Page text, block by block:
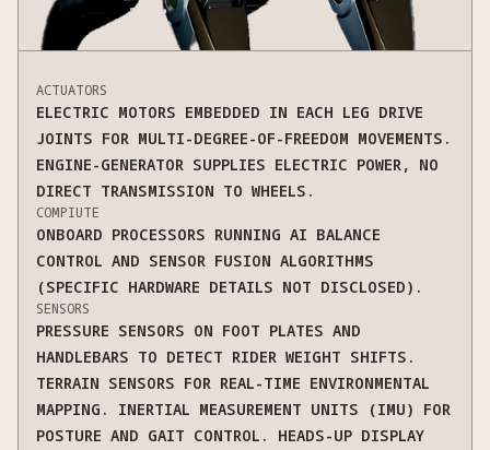
ACTUATORS
ELECTRIC MOTORS EMBEDDED IN EACH LEG DRIVE
JOINTS FOR MULTI-DEGREE-OF-FREEDOM MOVEMENTS.
ENGINE-GENERATOR SUPPLIES ELECTRIC POWER, NO
DIRECT TRANSMISSION TO WHEELS.
COMPIUTE
ONBOARD PROCESSORS RUNNING AI BALANCE
CONTROL AND SENSOR FUSION ALGORITHMS
(SPECIFIC HARDWARE DETAILS NOT DISCLOSED).
SENSORS
PRESSURE SENSORS ON FOOT PLATES AND
HANDLEBARS TO DETECT RIDER WEIGHT SHIFTS.
TERRAIN SENSORS FOR REAL-TIME ENVIRONMENTAL
MAPPING. INERTIAL MEASUREMENT UNITS (IMU) FOR
POSTURE AND GAIT CONTROL. HEADS-UP DISPLAY